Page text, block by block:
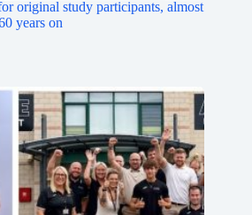
original study participants, almost
years on